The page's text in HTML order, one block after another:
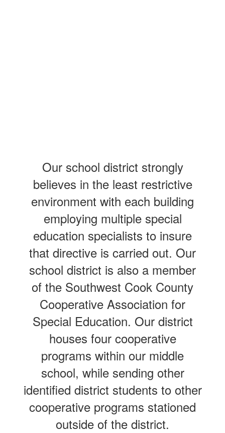
Our school district strongly
believes in the least restrictive
environment with each building
employing multiple special
education specialists to insure
that directive is carried out. Our
school district is also a member
of the Southwest Cook County
Cooperative Association for
Special Education. Our district
houses four cooperative
programs within our middle
school, while sending other
identified district students to other
cooperative programs stationed
outside of the district.